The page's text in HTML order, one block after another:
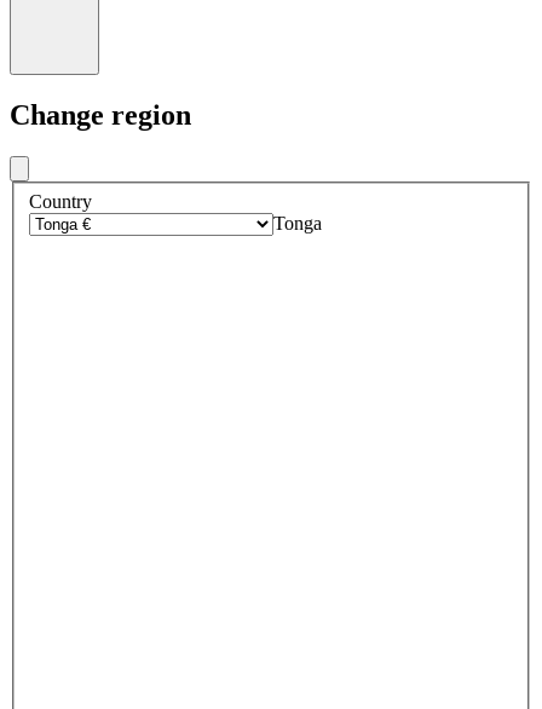
Change region
Country
Tonga